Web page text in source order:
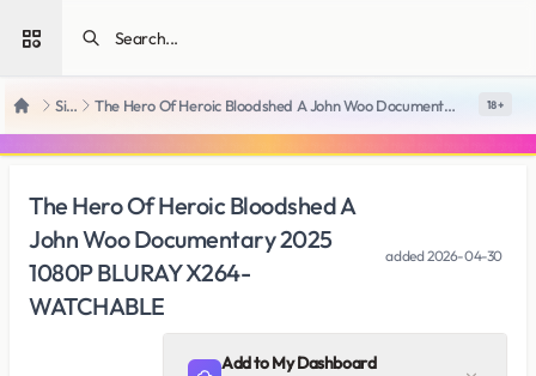
Open sidebar
Home SiteRips The Hero Of Heroic Bloodshed A John Woo Documentary 2025 1080P BLURAY X264-WATCHABLE 18 +
The Hero Of Heroic Bloodshed A
John Woo Documentary 2025
1080P BLURAY X264-
WATCHABLE
added2026-04-30
Add to My Dashboard